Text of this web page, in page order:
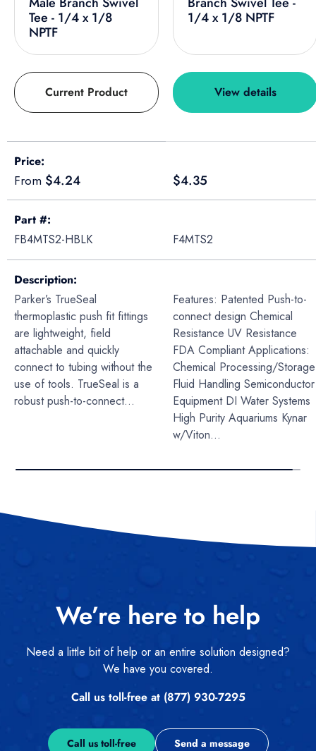
Tee - 1/4 x 1/8
NPTF
Current Product
1/4 x 1/8 NPTF
View details
Price
Regular price
From $4.24 Regular price
$4.35
Part #
FB4MTS2-HBLK
F4MTS2
Description
Parker’s TrueSeal
thermoplastic push fit fittings
are lightweight, field
attachable and quickly
connect to tubing without the
use of tools. TrueSeal is a
robust push-to-connect...
Features: Patented Push-to-
connect design Chemical
Resistance UV Resistance
FDA Compliant Applications:
Chemical Processing/Storage
Fluid Handling Semiconductor
Equipment DI Water Systems
High Purity Aquariums Kynar
w/Viton...
We’re here to help
Need a little bit of help or an entire solution designed?
We have you covered.
Call us toll-free at (877) 930-7295
Call us toll-free Send a message